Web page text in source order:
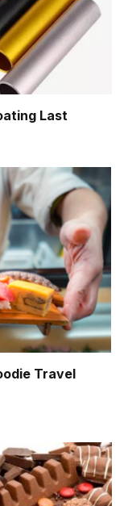
Last
Travel